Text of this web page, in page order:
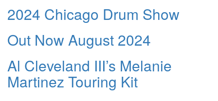
2024 Chicago Drum Show
Out Now August 2024
Al Cleveland III’s Melanie
Martinez Touring Kit